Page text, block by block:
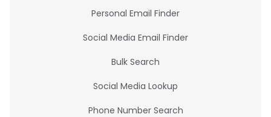
Personal Email Finder
Social Media Email Finder
Bulk Search
Social Media Lookup
Phone Number Search